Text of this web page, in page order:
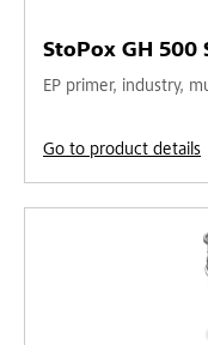
StoPox GH 500
EP primer, industry,
Go to product details